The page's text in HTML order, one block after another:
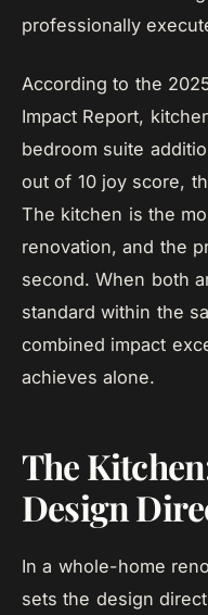
professionally
According to the
Impact Report,
bedroom suite
out of 10 joy score,
The kitchen is the
renovation, and the
second. When both
standard within the
combined impact
achieves alone.
The
Design
In a whole-home
sets the design